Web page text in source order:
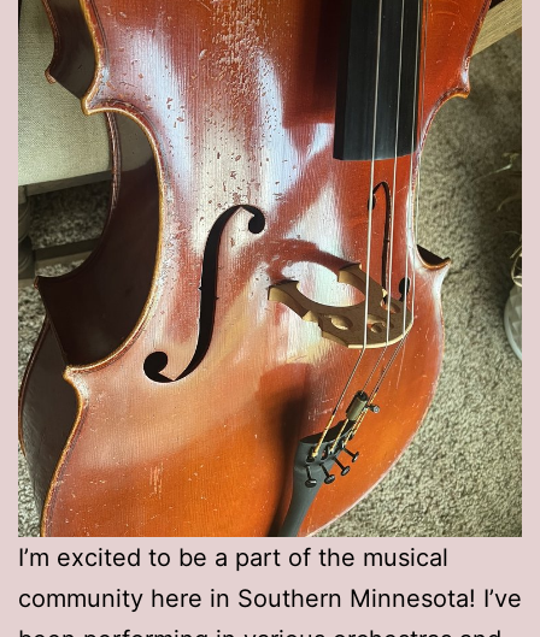
I’m excited to be a part of the musical
community here in Southern Minnesota! I’ve